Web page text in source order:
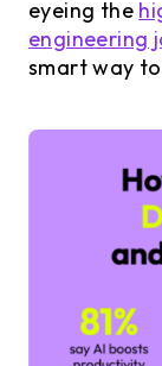
eyeing the
engineering
smart way